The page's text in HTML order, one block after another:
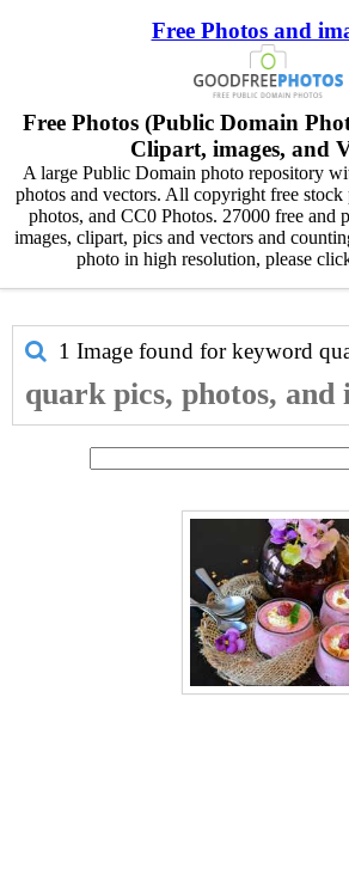
Free Photos and
Free Photos (Public Domain
Clipart, images, and
A large Public Domain photo repository
photos and vectors. All copyright free
photos, and CC0 Photos. 27000 free and
images, clipart, pics and vectors and
photo in high resolution, please
1 Image found for keyword
quark pics, photos, and